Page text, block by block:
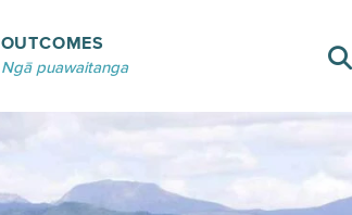
OUTCOMES
Ngā puawaitanga